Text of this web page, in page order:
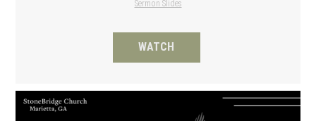
Sermon Slides
WATCH